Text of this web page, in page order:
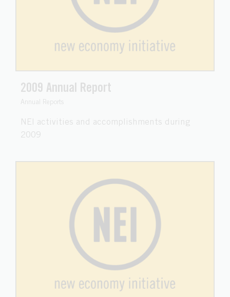
2009 Annual Report
Annual Reports
NEI activities and accomplishments during
2009